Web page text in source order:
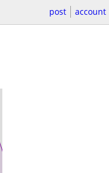
post account